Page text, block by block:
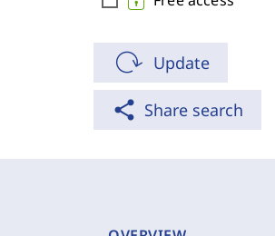
Update
share Share search